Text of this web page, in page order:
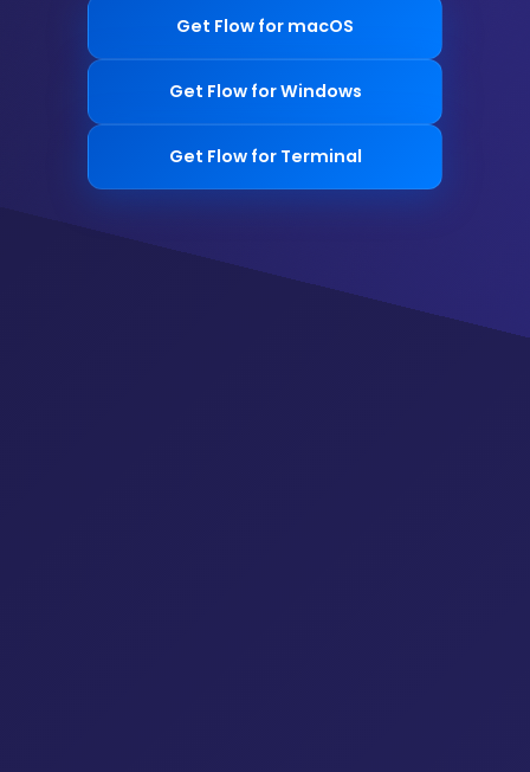
Get Flow for macOS
Get Flow for Windows
Get Flow for Terminal